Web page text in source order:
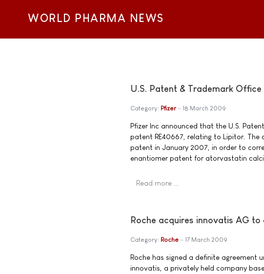
WORLD PHARMA NEWS
U.S. Patent & Trademark
Category: Pfizer 18 March 2009
Pfizer Inc announced that the U.S.
patent RE40667, relating to Lipitor.
patent in January 2007, in order to
enantiomer patent for atorvastatin
Read more …
Roche acquires innovatis AG
Category: Roche 17 March 2009
Roche has signed a definite agreement
innovatis, a privately held company